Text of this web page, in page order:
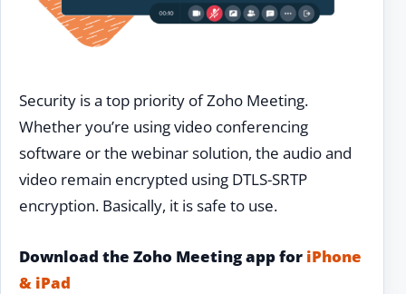
Security is a top priority of Zoho Meeting.
Whether you’re using video conferencing
software or the webinar solution, the audio and
video remain encrypted using DTLS-SRTP
encryption. Basically, it is safe to use.
Download the Zoho Meeting app for iPhone
& iPad